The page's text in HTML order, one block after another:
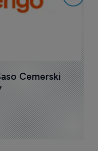
Cemerski